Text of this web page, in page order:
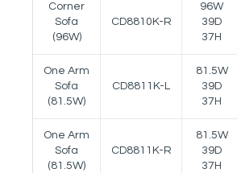
Corner
Sofa
(96W)
CD8810K-R
96W
39D
37H
One Arm
Sofa
(81.5W)
CD8811K-L
81.5W
39D
37H
One Arm
Sofa
(81.5W)
CD8811K-R
81.5W
39D
37H